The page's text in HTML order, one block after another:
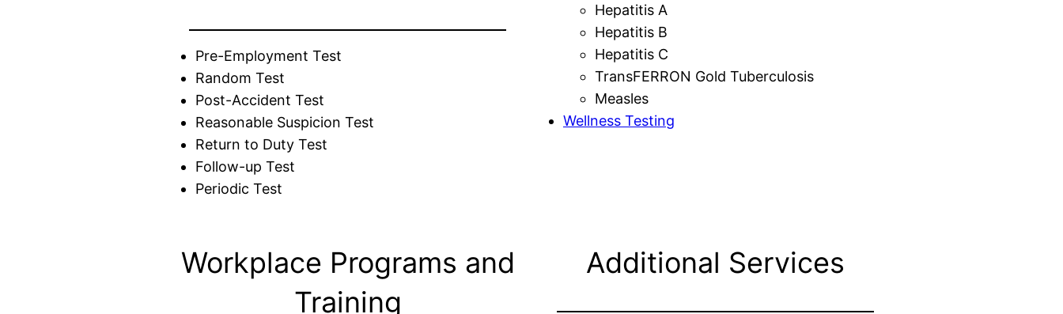
Pre-Employment Test
Random Test
Post-Accident Test
Reasonable Suspicion Test
Return to Duty Test
Follow-up Test
Periodic Test
Hepatitis A
Hepatitis B
Hepatitis C
TransFERRON Gold Tuberculosis
Measles
Wellness Testing
Workplace Programs and
Training
Additional Services